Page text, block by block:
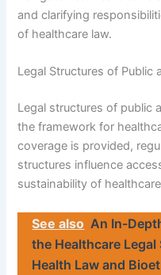
and clarifying
of healthcare law.
Legal Structures of Public
Legal structures of public
the framework for
coverage is provided,
structures influence
sustainability of
See also An In-
the Healthcare Legal
Health Law and